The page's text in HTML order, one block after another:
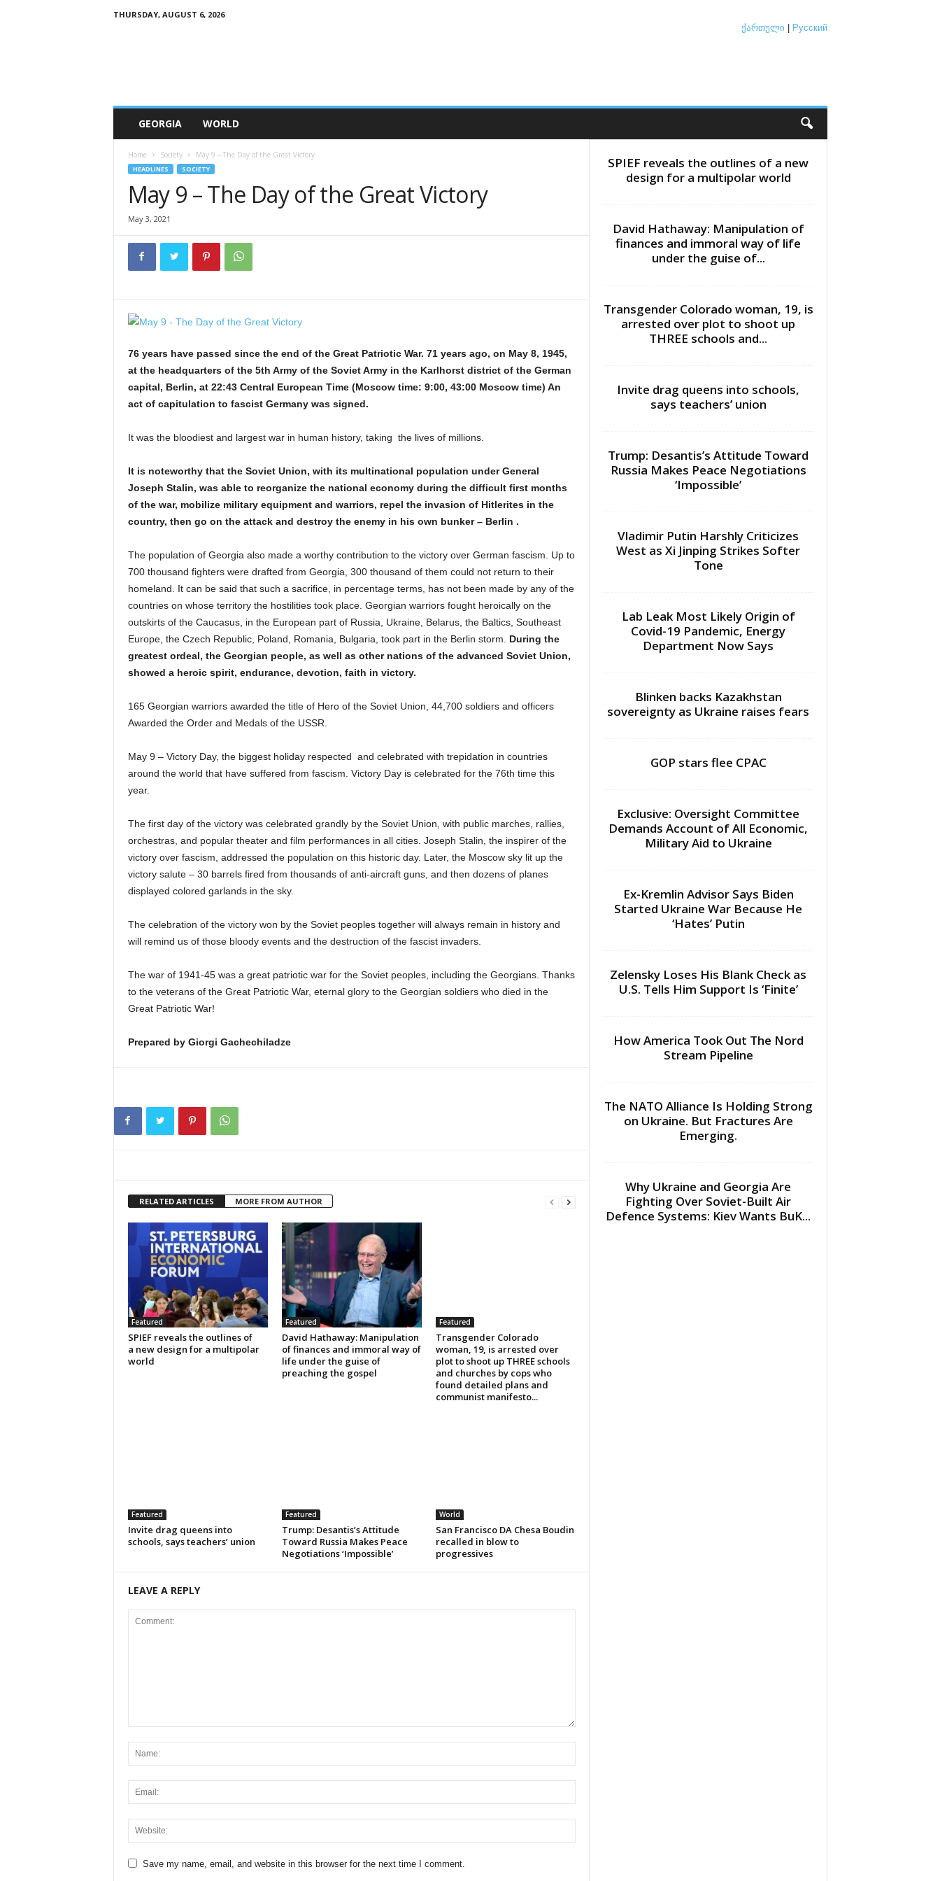
THURSDAY, AUGUST 6, 2026
ქართული Русский
GEORGIA WORLD
Home Society May 9 – The Day of the Great Victory
HEADLINES SOCIETY
May 9 – The Day of the Great Victory
May 3, 2021
76 years have passed since the end of the Great Patriotic War. 71 years ago, on May 8, 1945,
at the headquarters of the 5th Army of the Soviet Army in the Karlhorst district of the German
capital, Berlin, at 22:43 Central European Time (Moscow time: 9:00, 43:00 Moscow time) An
act of capitulation to fascist Germany was signed.
It was the bloodiest and largest war in human history, taking the lives of millions.
It is noteworthy that the Soviet Union, with its multinational population under General
Joseph Stalin, was able to reorganize the national economy during the difficult first months
of the war, mobilize military equipment and warriors, repel the invasion of Hitlerites in the
country, then go on the attack and destroy the enemy in his own bunker – Berlin .
The population of Georgia also made a worthy contribution to the victory over German fascism. Up to
700 thousand fighters were drafted from Georgia, 300 thousand of them could not return to their
homeland. It can be said that such a sacrifice, in percentage terms, has not been made by any of the
countries on whose territory the hostilities took place. Georgian warriors fought heroically on the
outskirts of the Caucasus, in the European part of Russia, Ukraine, Belarus, the Baltics, Southeast
Europe, the Czech Republic, Poland, Romania, Bulgaria, took part in the Berlin storm. During the
greatest ordeal, the Georgian people, as well as other nations of the advanced Soviet Union,
showed a heroic spirit, endurance, devotion, faith in victory.
165 Georgian warriors awarded the title of Hero of the Soviet Union, 44,700 soldiers and officers
Awarded the Order and Medals of the USSR.
May 9 – Victory Day, the biggest holiday respected and celebrated with trepidation in countries
around the world that have suffered from fascism. Victory Day is celebrated for the 76th time this
year.
The first day of the victory was celebrated grandly by the Soviet Union, with public marches, rallies,
orchestras, and popular theater and film performances in all cities. Joseph Stalin, the inspirer of the
victory over fascism, addressed the population on this historic day. Later, the Moscow sky lit up the
victory salute – 30 barrels fired from thousands of anti-aircraft guns, and then dozens of planes
displayed colored garlands in the sky.
The celebration of the victory won by the Soviet peoples together will always remain in history and
will remind us of those bloody events and the destruction of the fascist invaders.
The war of 1941-45 was a great patriotic war for the Soviet peoples, including the Georgians. Thanks
to the veterans of the Great Patriotic War, eternal glory to the Georgian soldiers who died in the
Great Patriotic War!
Prepared by Giorgi Gachechiladze
RELATED ARTICLES MORE FROM AUTHOR
Featured
SPIEF reveals the outlines of
a new design for a multipolar
world
Featured
David Hathaway: Manipulation
of finances and immoral way of
life under the guise of
preaching the gospel
Featured
Transgender Colorado
woman, 19, is arrested over
plot to shoot up THREE schools
and churches by cops who
found detailed plans and
communist manifesto...
Featured
Invite drag queens into
schools, says teachers’ union
Featured
Trump: Desantis’s Attitude
Toward Russia Makes Peace
Negotiations ‘Impossible’
World
San Francisco DA Chesa Boudin
recalled in blow to
progressives
LEAVE A REPLY
Save my name, email, and website in this browser for the next time I comment.
SPIEF reveals the outlines of a new
design for a multipolar world
David Hathaway: Manipulation of
finances and immoral way of life
under the guise of...
Transgender Colorado woman, 19, is
arrested over plot to shoot up
THREE schools and...
Invite drag queens into schools,
says teachers’ union
Trump: Desantis’s Attitude Toward
Russia Makes Peace Negotiations
‘Impossible’
Vladimir Putin Harshly Criticizes
West as Xi Jinping Strikes Softer
Tone
Lab Leak Most Likely Origin of
Covid-19 Pandemic, Energy
Department Now Says
Blinken backs Kazakhstan
sovereignty as Ukraine raises fears
GOP stars flee CPAC
Exclusive: Oversight Committee
Demands Account of All Economic,
Military Aid to Ukraine
Ex-Kremlin Advisor Says Biden
Started Ukraine War Because He
‘Hates’ Putin
Zelensky Loses His Blank Check as
U.S. Tells Him Support Is ‘Finite’
How America Took Out The Nord
Stream Pipeline
The NATO Alliance Is Holding Strong
on Ukraine. But Fractures Are
Emerging.
Why Ukraine and Georgia Are
Fighting Over Soviet-Built Air
Defence Systems: Kiev Wants BuK...